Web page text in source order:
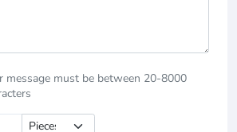
message must be between 20-8000